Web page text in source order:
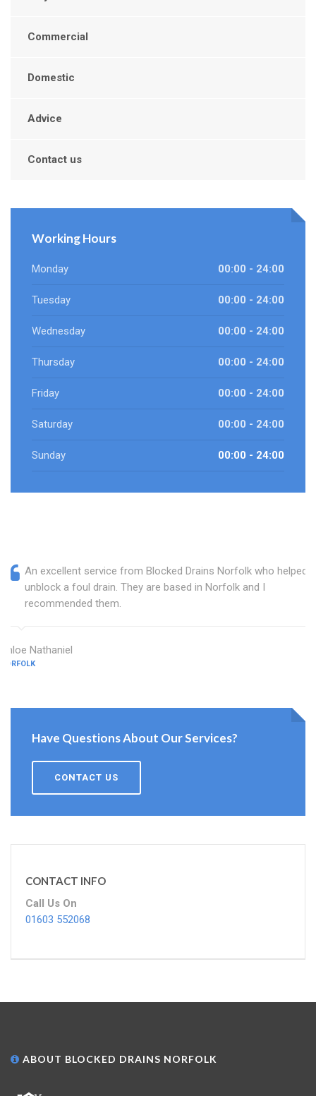
Commercial
Domestic
Advice
Contact us
Working Hours
Monday 00:00 - 24:00
Tuesday 00:00 - 24:00
Wednesday 00:00 - 24:00
Thursday 00:00 - 24:00
Friday 00:00 - 24:00
Saturday 00:00 - 24:00
Sunday 00:00 - 24:00
An excellent service from Blocked Drains Norfolk who helped
unblock a foul drain. They are based in Norfolk and I
recommended them.
Chloe Nathaniel
NORFOLK
Have Questions About Our Services?
CONTACT US
CONTACT INFO
Call Us On
01603 552068
ABOUT BLOCKED DRAINS NORFOLK